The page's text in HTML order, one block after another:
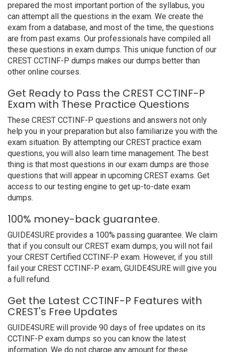
prepared the most important portion of the syllabus, you
can attempt all the questions in the exam. We create the
exam from a database, and most of the time, the questions
are from past exams. Our professionals have compiled all
these questions in exam dumps. This unique function of our
CREST CCTINF-P dumps makes our dumps better than
other online courses.
Get Ready to Pass the CREST CCTINF-P
Exam with These Practice Questions
These CREST CCTINF-P questions and answers not only
help you in your preparation but also familiarize you with the
exam situation. By attempting our CREST practice exam
questions, you will also learn time management. The best
thing is that most questions in our exam dumps are those
questions that will appear in upcoming CREST exams. Get
access to our testing engine to get up-to-date exam
dumps.
100% money-back guarantee.
GUIDE4SURE provides a 100% passing guarantee. We claim
that if you consult our CREST exam dumps, you will not fail
your CREST Certified CCTINF-P exam. However, if you still
fail your CREST CCTINF-P exam, GUIDE4SURE will give you
a full refund.
Get the Latest CCTINF-P Features with
CREST's Free Updates
GUIDE4SURE will provide 90 days of free updates on its
CCTINF-P exam dumps so you can know the latest
information. We do not charge any amount for these